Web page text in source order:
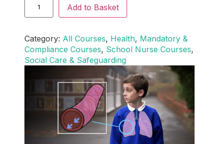
Add to Basket
Category: All Courses, Health, Mandatory &
Compliance Courses, School Nurse Courses
Social Care & Safeguarding